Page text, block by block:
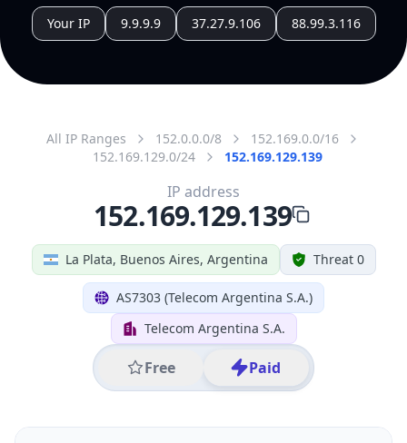
Your IP 9.9.9.9 37.27.9.106 88.99.3.116
All IP Ranges 152.0.0.0/8
152.169.0.0/16
152.169.129.0/24
152.169.129.139
La Plata, Buenos Aires, Argentina Threat 0
AS7303 (Telecom Argentina S.A.)
Telecom Argentina S.A.
Free Paid
IP address
152.169.129.139